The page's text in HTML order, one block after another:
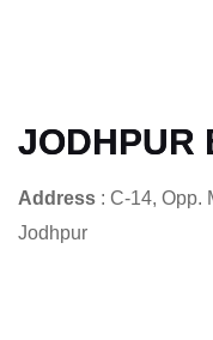
JODHPUR
Address : C-14, Opp.
Jodhpur